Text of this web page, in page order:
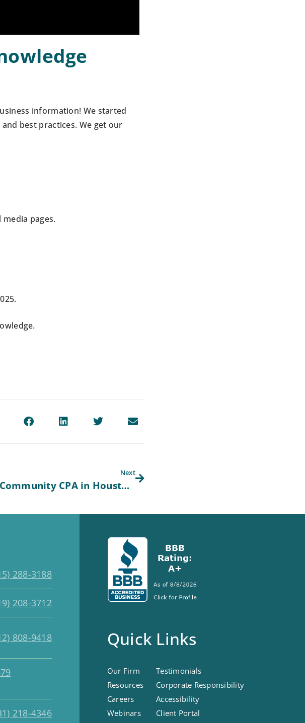
information! We started
best practices. We get our
pages.
Next
2025 Workshops with Community CPA in Houston, Texas
288-3188
208-3712
808-9418
218-4346
Quick Links
Testimonials
Corporate Responsibility
Accessibility
Client Portal
Our Firm
Resources
Careers
Webinars